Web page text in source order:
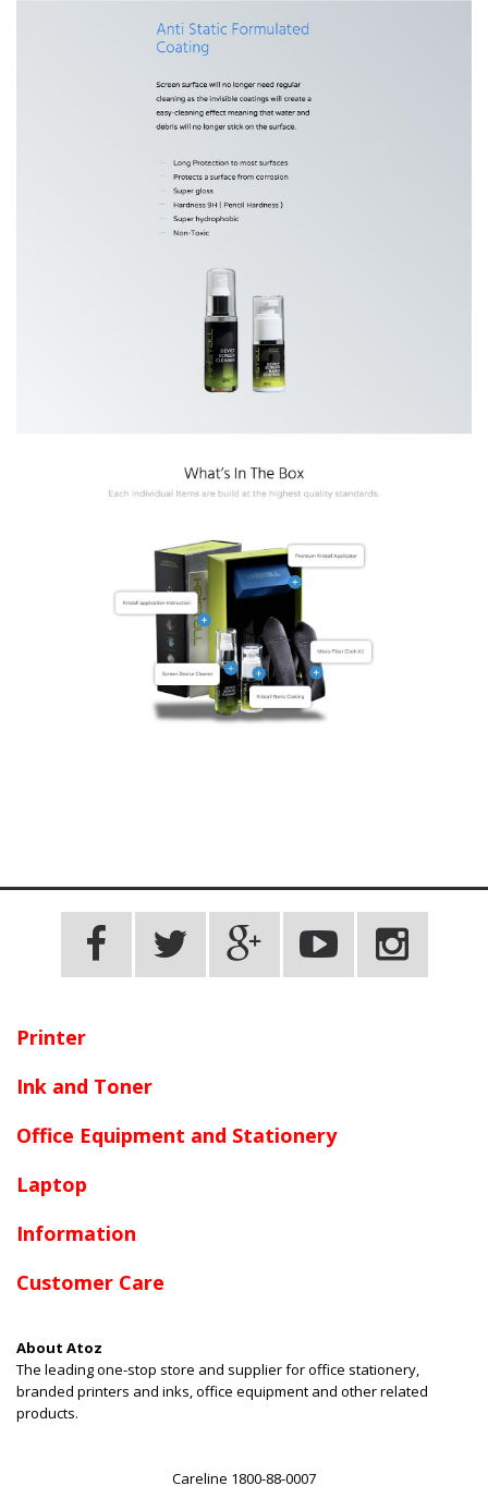
Printer
Ink and Toner
Office Equipment and Stationery
Laptop
Information
Customer Care
About Atoz
The leading one-stop store and supplier for office stationery,
branded printers and inks, office equipment and other related
products.
Careline 1800-88-0007